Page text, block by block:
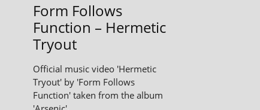
Form Follows
Function – Hermetic
Tryout
Official music video 'Hermetic
Tryout' by 'Form Follows
Function' taken from the album